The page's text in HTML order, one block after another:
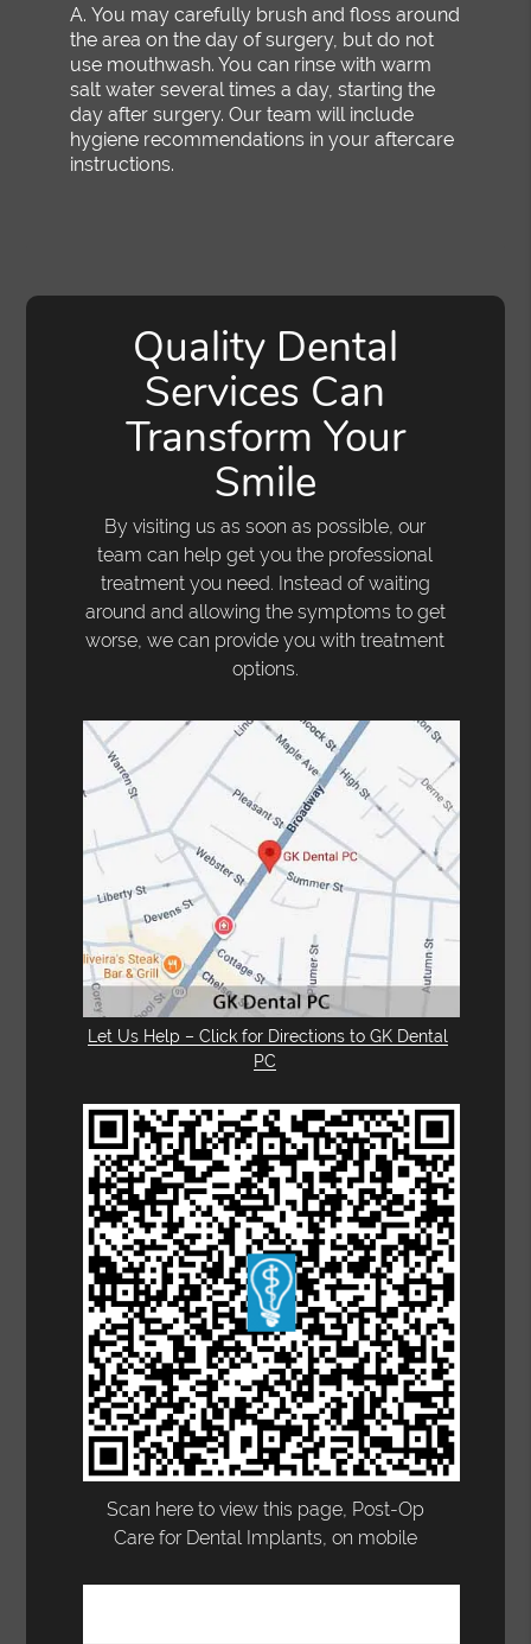
A. You may carefully brush and floss around
the area on the day of surgery, but do not
use mouthwash. You can rinse with warm
salt water several times a day, starting the
day after surgery. Our team will include
hygiene recommendations in your aftercare
instructions.
Quality Dental
Services Can
Transform Your
Smile
By visiting us as soon as possible, our
team can help get you the professional
treatment you need. Instead of waiting
around and allowing the symptoms to get
worse, we can provide you with treatment
options.
Let Us Help – Click for Directions to GK Dental
PC
Scan here to view this page, Post-Op
Care for Dental Implants, on mobile